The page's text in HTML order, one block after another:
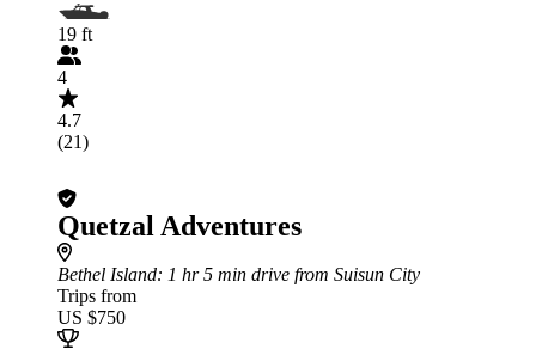
19 ft
4
4.7
(21)
Quetzal Adventures
Bethel Island: 1 hr 5 min drive from Suisun City
Trips from
US $750